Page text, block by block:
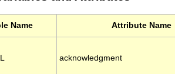
Name Attribute Name
acknowledgment